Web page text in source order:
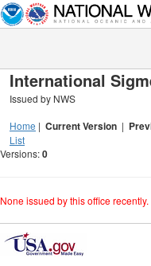
International
Issued by NWS
Home | Current Version |
List
Versions:0
None issued by this office recently.